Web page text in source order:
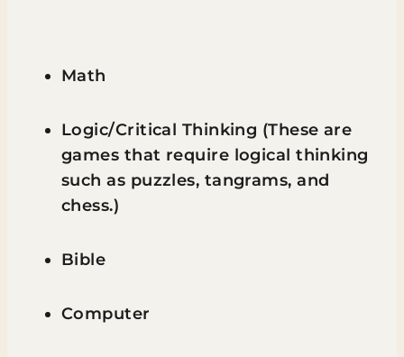
Math
Logic/Critical Thinking (These are
games that require logical thinking
such as puzzles, tangrams, and
chess.)
Bible
Computer